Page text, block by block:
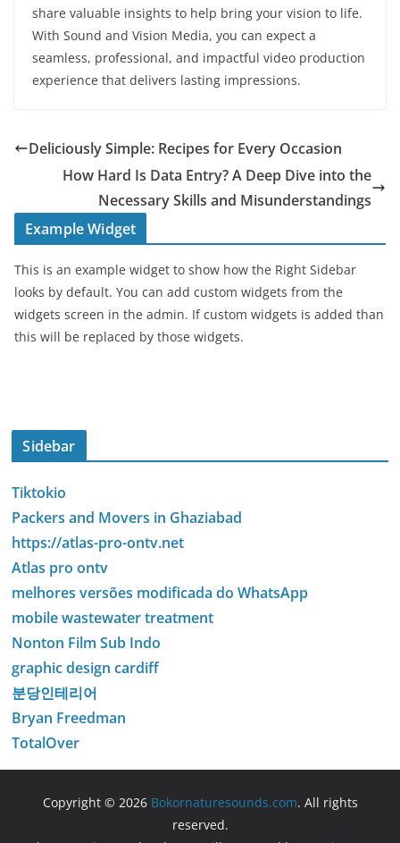
share valuable insights to help bring your vision to life.
With Sound and Vision Media, you can expect a
seamless, professional, and impactful video production
experience that delivers lasting impressions.
Deliciously Simple: Recipes for Every Occasion
How Hard Is Data Entry? A Deep Dive into the
Necessary Skills and Misunderstandings
Example Widget
This is an example widget to show how the Right Sidebar
looks by default. You can add custom widgets from the
widgets screen in the admin. If custom widgets is added than
this will be replaced by those widgets.
Sidebar
Tiktokio
Packers and Movers in Ghaziabad
https://atlas-pro-ontv.net
Atlas pro ontv
melhores versões modificada do WhatsApp
mobile wastewater treatment
Nonton Film Sub Indo
graphic design cardiff
분당인테리어
Bryan Freedman
TotalOver
Copyright © 2026 Bokornaturesounds.com. All rights
reserved.